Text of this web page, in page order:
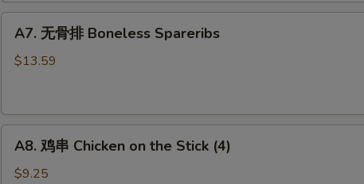
Spareribs
A7. 无骨排 Boneless Spareribs
$13.59
A8. 鸡串 Chicken on the Stick (4)
$9.25